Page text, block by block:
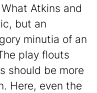
Atkins and
but an
minutia of an
play flouts
should be more
Here, even the